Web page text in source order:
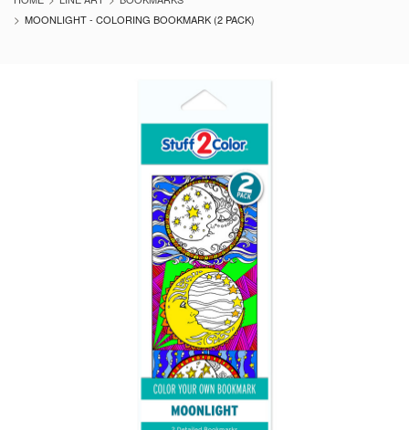
MOONLIGHT - COLORING BOOKMARK (2 PACK)